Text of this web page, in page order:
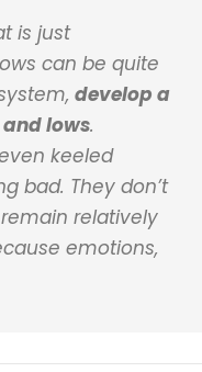
is just
can be quite
develop a
lows.
keeled
bad. They don’t
relatively
emotions,